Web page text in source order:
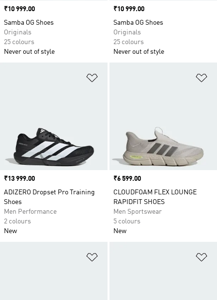
Price
₹10 999.00
Samba OG Shoes
Originals
25 colours
Never out of style
Price
₹10 999.00
Samba OG Shoes
Originals
25 colours
Never out of style
Price
₹13 999.00
ADIZERO Dropset Pro Training
Shoes
Men Performance
2 colours
New
Price
₹6 599.00
CLOUDFOAM FLEX LOUNGE
RAPIDFIT SHOES
Men Sportswear
5 colours
New